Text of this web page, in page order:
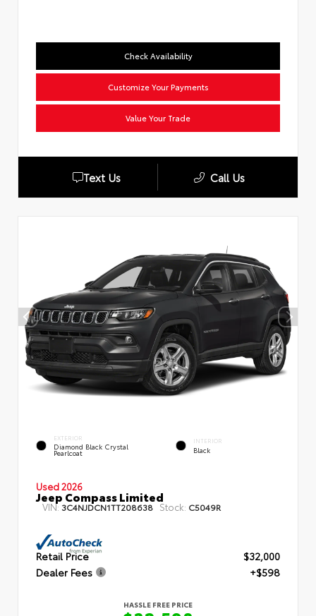
Check Availability
Customize Your Payments
Value Your Trade
Text Us Call Us
EXTERIOR
Diamond Black Crystal
Pearlcoat
INTERIOR
Black
Used 2026
Jeep Compass Limited
VIN: 3C4NJDCN1TT208638 Stock: C5049R
Retail Price
$32,000
Dealer Fees
+$598
HASSLE FREE PRICE